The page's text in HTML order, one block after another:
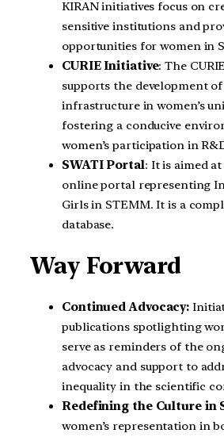
KIRAN initiatives focus on
sensitive institutions and
opportunities for women in
CURIE Initiative: The
supports the development
infrastructure in women’s
fostering a conducive
women’s participation in
SWATI Portal: It is aimed
online portal representing
Girls in STEMM. It is a
database.
Way Forward
Continued Advocacy:
publications spotlighting
serve as reminders of the
advocacy and support to
inequality in the scientific
Redefining the Culture in
women’s representation in